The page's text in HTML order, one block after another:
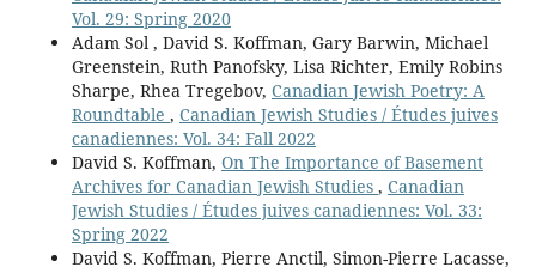
Vol. 29: Spring 2020
Adam Sol , David S. Koffman, Gary Barwin, Michael
Greenstein, Ruth Panofsky, Lisa Richter, Emily Robins
Sharpe, Rhea Tregebov, Canadian Jewish Poetry: A
Roundtable , Canadian Jewish Studies / Études juives
canadiennes: Vol. 34: Fall 2022
David S. Koffman, On The Importance of Basement
Archives for Canadian Jewish Studies , Canadian
Jewish Studies / Études juives canadiennes: Vol. 33:
Spring 2022
David S. Koffman, Pierre Anctil, Simon-Pierre Lacasse,